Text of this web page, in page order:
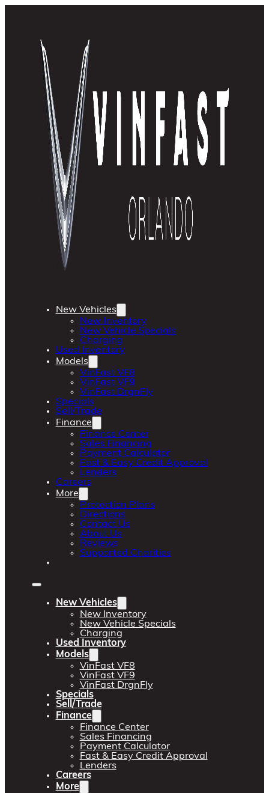
New Vehicles
New Inventory
New Vehicle Specials
Charging
Used Inventory
Models
VinFast VF8
VinFast VF9
VinFast DrgnFly
Specials
Sell/Trade
Finance
Finance Center
Sales Financing
Payment Calculator
Fast & Easy Credit Approval
Lenders
Careers
More
Protection Plans
Directions
Contact Us
About Us
Reviews
Supported Charities
New Vehicles
New Inventory
New Vehicle Specials
Charging
Used Inventory
Models
VinFast VF8
VinFast VF9
VinFast DrgnFly
Specials
Sell/Trade
Finance
Finance Center
Sales Financing
Payment Calculator
Fast & Easy Credit Approval
Lenders
Careers
More